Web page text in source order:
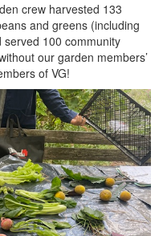
crew harvested 133
and greens (including
100 community
our garden members’
of VG!